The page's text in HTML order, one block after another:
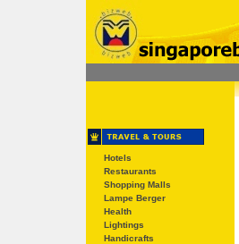
Hotels
Restaurants
Shopping Malls
Lampe Berger
Health
Lightings
Handicrafts